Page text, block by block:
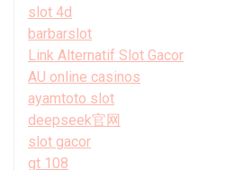
slot 4d
barbarslot
Link Alternatif Slot Gacor
AU online casinos
ayamtoto slot
deepseek官网
slot gacor
gt 108